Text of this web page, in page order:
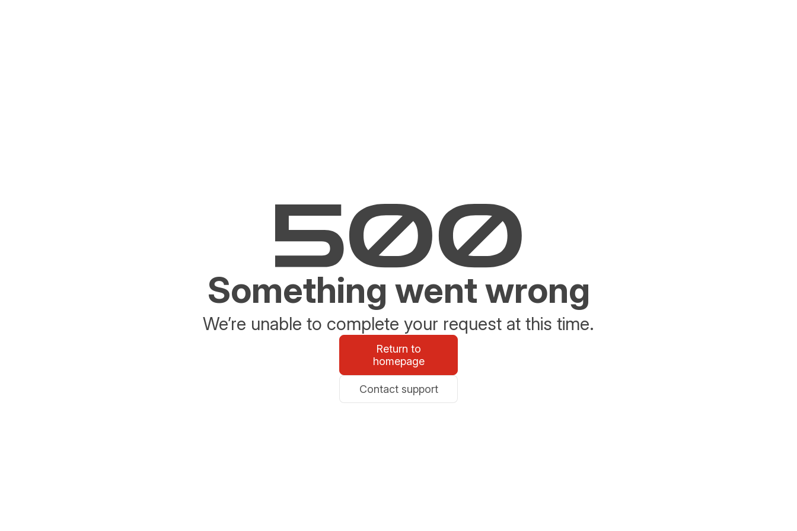
Something went wrong
We’re unable to complete your request at this time.
Return to
homepage
Contact support